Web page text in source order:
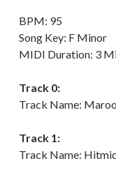
BPM: 95
Song Key: F Minor
MIDI Duration: 3
Track 0:
Track Name:
Track 1:
Track Name: